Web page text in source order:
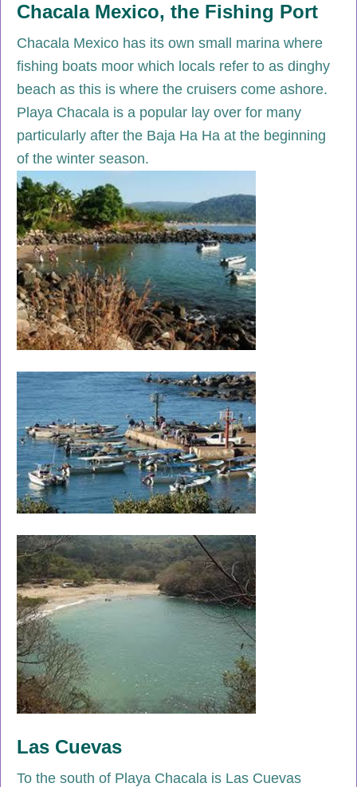
Chacala Mexico, the Fishing Port
Chacala Mexico has its own small marina where
fishing boats moor which locals refer to as dinghy
beach as this is where the cruisers come ashore.
Playa Chacala is a popular lay over for many
particularly after the Baja Ha Ha at the beginning
of the winter season.
Las Cuevas
To the south of Playa Chacala is Las Cuevas